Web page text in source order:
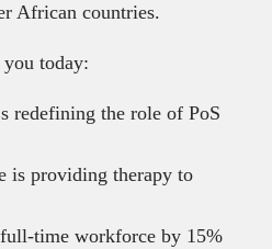
African countries.
you today:
redefining the role of PoS
is providing therapy to
time workforce by 15%